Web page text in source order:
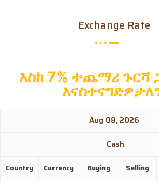
Exchange Rate
እስከ 7% ተጨማሪ ጉርሻ
Aug 08, 2026
Cash
Country Currency Buying Selling